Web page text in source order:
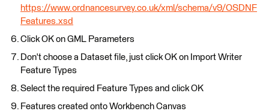
https://www.ordnancesurvey.co.uk/xml/schema/v9/OSDNF
Features.xsd
Click OK on GML Parameters
Don't choose a Dataset file, just click OK on Import Writer
Feature Types
Select the required Feature Types and click OK
Features created onto Workbench Canvas